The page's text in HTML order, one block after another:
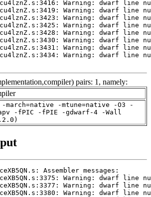
pairs: 1, namely:
-march=native -mtune=native -O3 -
-fPIC -fPIE -gdwarf-4 -Wall